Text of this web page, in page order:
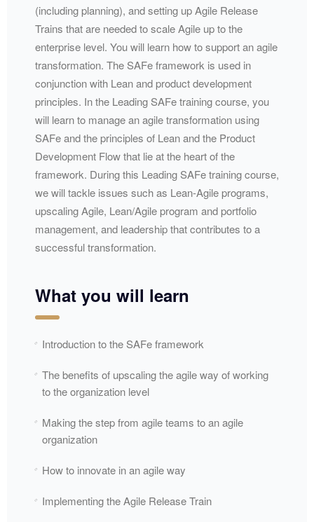
(including planning), and setting up Agile Release
Trains that are needed to scale Agile up to the
enterprise level. You will learn how to support an agile
transformation. The SAFe framework is used in
conjunction with Lean and product development
principles. In the Leading SAFe training course, you
will learn to manage an agile transformation using
SAFe and the principles of Lean and the Product
Development Flow that lie at the heart of the
framework. During this Leading SAFe training course,
we will tackle issues such as Lean-Agile programs,
upscaling Agile, Lean/Agile program and portfolio
management, and leadership that contributes to a
successful transformation.
What you will learn
Introduction to the SAFe framework
The benefits of upscaling the agile way of working
to the organization level
Making the step from agile teams to an agile
organization
How to innovate in an agile way
Implementing the Agile Release Train